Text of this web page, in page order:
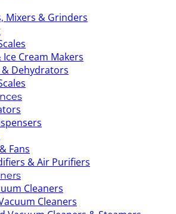
Mixers & Grinders
Cream Makers
Dehydrators
Fans
& Air Purifiers
Cleaners
Cleaners